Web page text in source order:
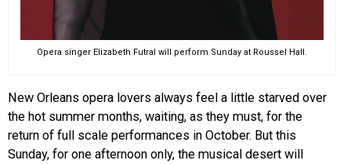
Opera singer Elizabeth Futral will perform Sunday at Roussel Hall.
New Orleans opera lovers always feel a little starved over
the hot summer months, waiting, as they must, for the
return of full scale performances in October. But this
Sunday, for one afternoon only, the musical desert will